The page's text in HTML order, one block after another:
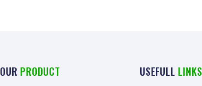
OUR PRODUCT USEFULL LINKS